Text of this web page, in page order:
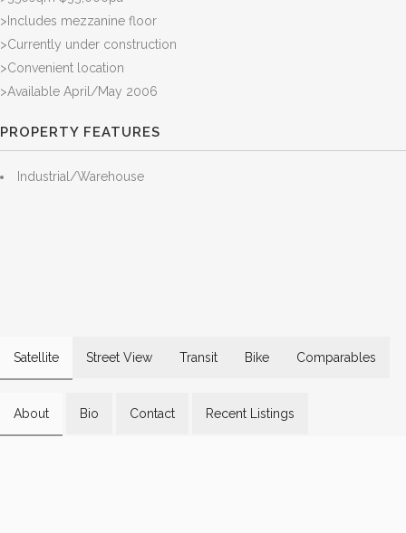
>Includes mezzanine floor
>Currently under construction
>Convenient location
>Available April/May 2006
PROPERTY FEATURES
Industrial/Warehouse
Satellite Street View Transit Bike Comparables
About Bio Contact Recent Listings